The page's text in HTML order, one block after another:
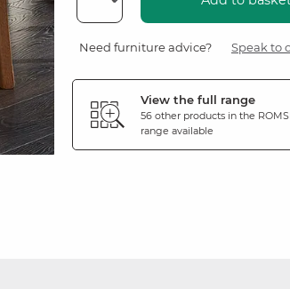
Need furniture advice? Speak to
View the full range
56 other products in the
range available